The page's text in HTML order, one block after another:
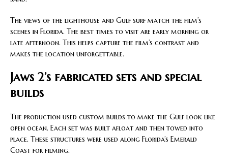
The views of the lighthouse and Gulf surf match the film’s
scenes in Florida. The best times to visit are early morning or
late afternoon. This helps capture the film’s contrast and
makes the location unforgettable.
Jaws 2’s fabricated sets and special
builds
The production used custom builds to make the Gulf look like
open ocean. Each set was built afloat and then towed into
place. These structures were used along Florida’s Emerald
Coast for filming.